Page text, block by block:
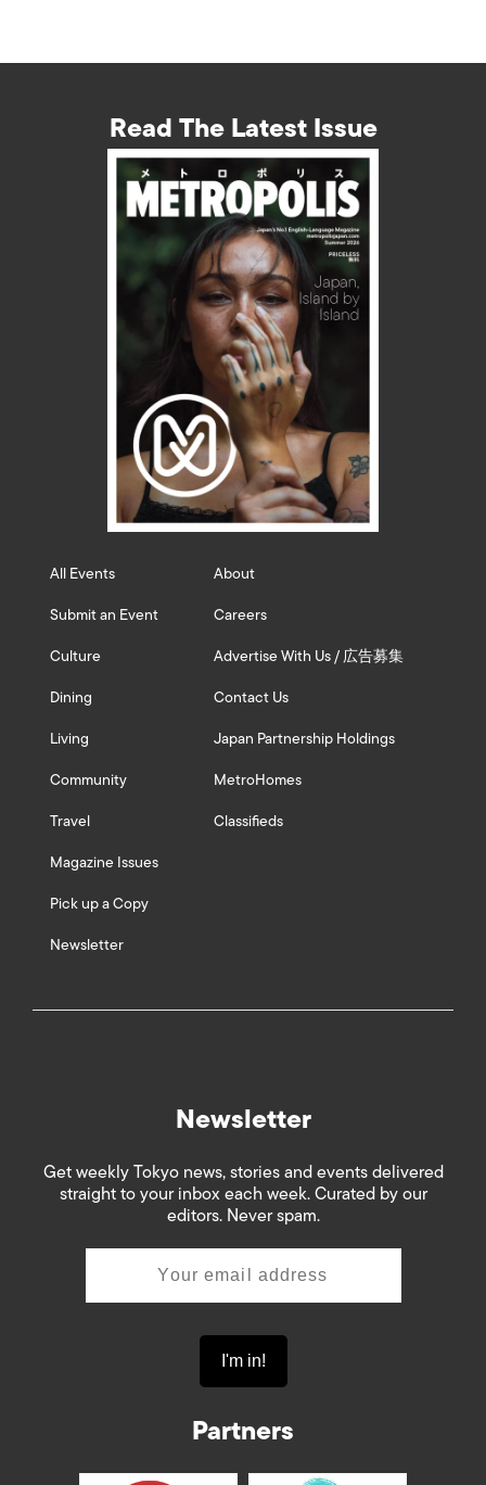
Read The Latest Issue
All Events
Submit an Event
Culture
Dining
Living
Community
Travel
Magazine Issues
Pick up a Copy
Newsletter
About
Careers
Advertise With Us / 広告募集
Contact Us
Japan Partnership Holdings
MetroHomes
Classifieds
Newsletter
Get weekly Tokyo news, stories and events delivered
straight to your inbox each week. Curated by our
editors. Never spam.
Partners